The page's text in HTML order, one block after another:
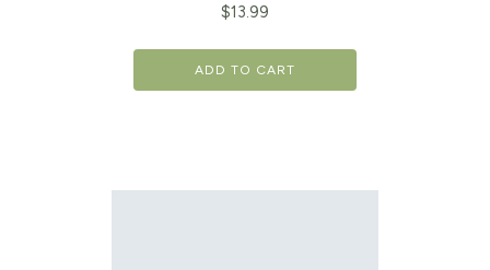
$13.99
ADD TO CART